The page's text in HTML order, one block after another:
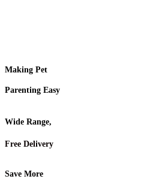
Making Pet
Parenting Easy
Wide Range,
Free Delivery
Save More